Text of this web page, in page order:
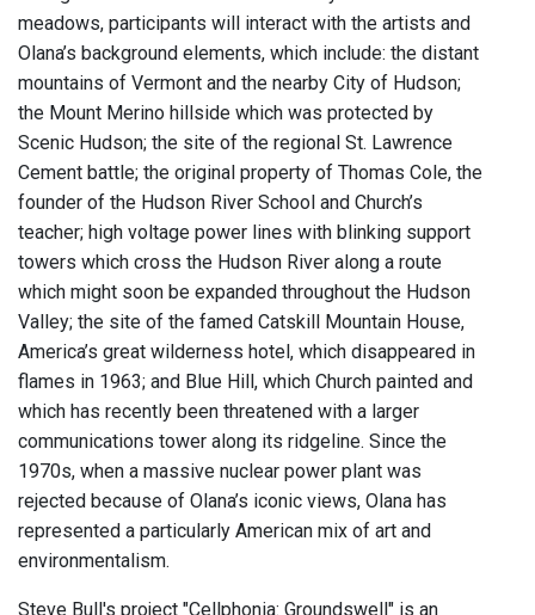
meadows, participants will interact with the artists and
Olana’s background elements, which include: the distant
mountains of Vermont and the nearby City of Hudson;
the Mount Merino hillside which was protected by
Scenic Hudson; the site of the regional St. Lawrence
Cement battle; the original property of Thomas Cole, the
founder of the Hudson River School and Church’s
teacher; high voltage power lines with blinking support
towers which cross the Hudson River along a route
which might soon be expanded throughout the Hudson
Valley; the site of the famed Catskill Mountain House,
America’s great wilderness hotel, which disappeared in
flames in 1963; and Blue Hill, which Church painted and
which has recently been threatened with a larger
communications tower along its ridgeline. Since the
1970s, when a massive nuclear power plant was
rejected because of Olana’s iconic views, Olana has
represented a particularly American mix of art and
environmentalism.
Steve Bull's project "Cellphonia: Groundswell" is an